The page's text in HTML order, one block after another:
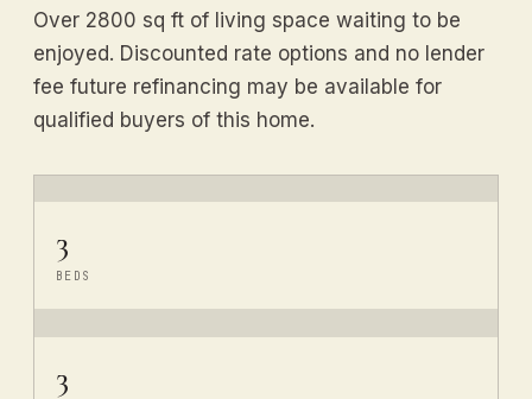
Over 2800 sq ft of living space waiting to be
enjoyed. Discounted rate options and no lender
fee future refinancing may be available for
qualified buyers of this home.
3
BEDS
3